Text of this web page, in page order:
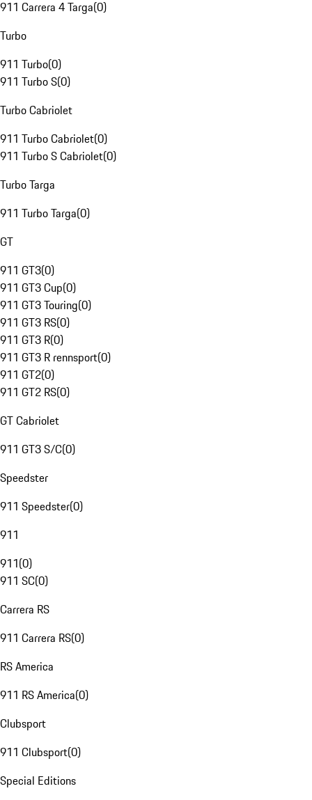
911 Carrera 4 Targa(0)
Turbo
911 Turbo(0)
911 Turbo S(0)
Turbo Cabriolet
911 Turbo Cabriolet(0)
911 Turbo S Cabriolet(0)
Turbo Targa
911 Turbo Targa(0)
GT
911 GT3(0)
911 GT3 Cup(0)
911 GT3 Touring(0)
911 GT3 RS(0)
911 GT3 R(0)
911 GT3 R rennsport(0)
911 GT2(0)
911 GT2 RS(0)
GT Cabriolet
911 GT3 S/C(0)
Speedster
911 Speedster(0)
911
911(0)
911 SC(0)
Carrera RS
911 Carrera RS(0)
RS America
911 RS America(0)
Clubsport
911 Clubsport(0)
Special Editions